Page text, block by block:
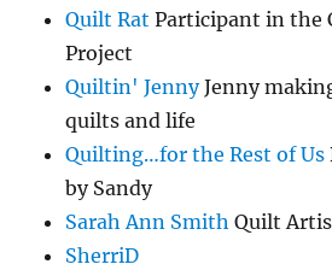
Quilt Rat Participant in the
Project
Quiltin' JennyJenny
quilts and life
Quilting…for the Rest of Us
by Sandy
Sarah Ann Smith Quilt
SherriD